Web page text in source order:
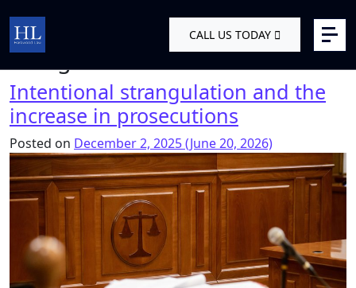
Main Navigation CALL US TODAY
Tag:
Domestic abuse criminal
charges UK
Intentional strangulation and the
increase in prosecutions
Posted on December 2, 2025(June 20, 2026)